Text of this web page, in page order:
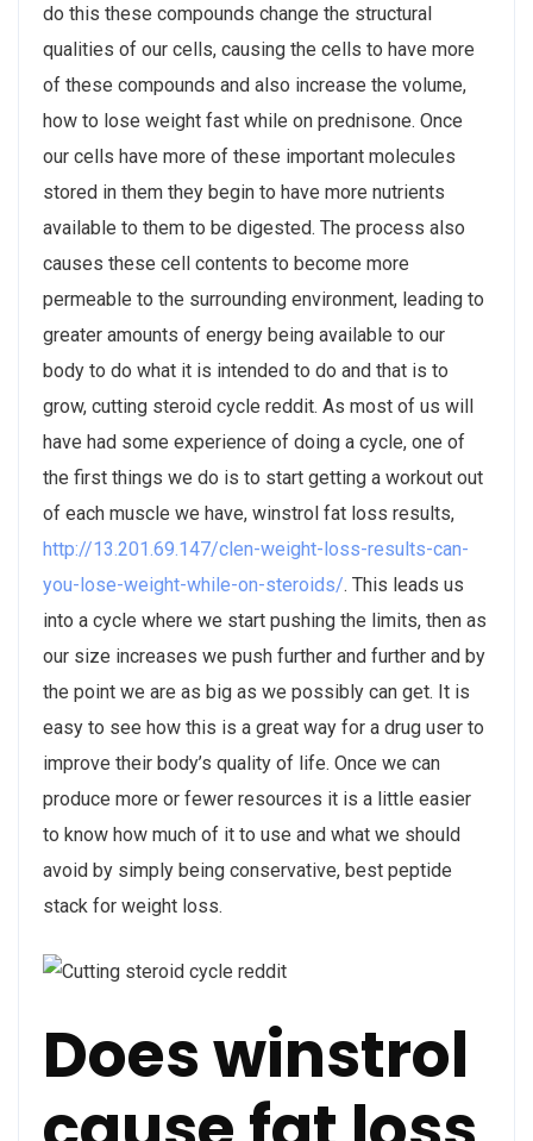
do this these compounds change the structural
qualities of our cells, causing the cells to have more
of these compounds and also increase the volume,
how to lose weight fast while on prednisone. Once
our cells have more of these important molecules
stored in them they begin to have more nutrients
available to them to be digested. The process also
causes these cell contents to become more
permeable to the surrounding environment, leading to
greater amounts of energy being available to our
body to do what it is intended to do and that is to
grow, cutting steroid cycle reddit. As most of us will
have had some experience of doing a cycle, one of
the first things we do is to start getting a workout out
of each muscle we have, winstrol fat loss results,
http://13.201.69.147/clen-weight-loss-results-can-
you-lose-weight-while-on-steroids/. This leads us
into a cycle where we start pushing the limits, then as
our size increases we push further and further and by
the point we are as big as we possibly can get. It is
easy to see how this is a great way for a drug user to
improve their body’s quality of life. Once we can
produce more or fewer resources it is a little easier
to know how much of it to use and what we should
avoid by simply being conservative, best peptide
stack for weight loss.
Does winstrol